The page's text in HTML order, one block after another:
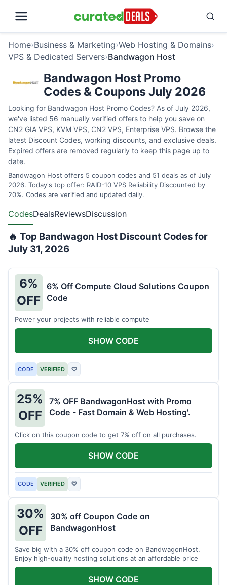
Home›Business & Marketing›Web Hosting & Domains›
VPS & Dedicated Servers›Bandwagon Host
Bandwagon Host Promo
Codes & Coupons July 2026
Looking for Bandwagon Host Promo Codes? As of July 2026,
we've listed 56 manually verified offers to help you save on
CN2 GIA VPS, KVM VPS, CN2 VPS, Enterprise VPS. Browse the
latest Discount Codes, working discounts, and exclusive deals.
Expired offers are removed regularly to keep this page up to
date.
Bandwagon Host offers 5 coupon codes and 51 deals as of July
2026. Today's top offer: RAID-10 VPS Reliability Discounted by
20%. Codes are verified and updated daily.
CodesDealsReviewsDiscussion
🔥 Top Bandwagon Host Discount Codes for
July 31, 2026
6%
OFF
6% Off Compute Cloud Solutions Coupon
Code
Power your projects with reliable compute
CODE VERIFIED ♡
SHOW CODE
25%
OFF
7% OFF BandwagonHost with Promo
Code - Fast Domain & Web Hosting'.
Click on this coupon code to get 7% off on all purchases.
CODE VERIFIED ♡
SHOW CODE
30%
OFF
30% off Coupon Code on
BandwagonHost
Save big with a 30% off coupon code on BandwagonHost.
Enjoy high-quality hosting solutions at an affordable price
SHOW CODE